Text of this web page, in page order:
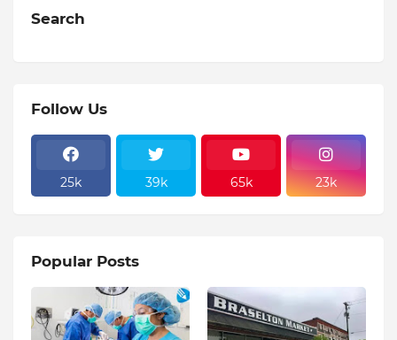
Search
Follow Us
25k 39k 65k 23k
Popular Posts